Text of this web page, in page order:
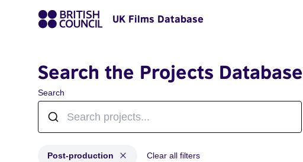
UK Films Database
Search the Projects Database
Search
Post-production Clear all filters